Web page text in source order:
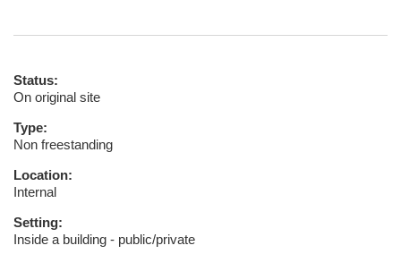
Status:
On original site
Type:
Non freestanding
Location:
Internal
Setting:
Inside a building - public/private